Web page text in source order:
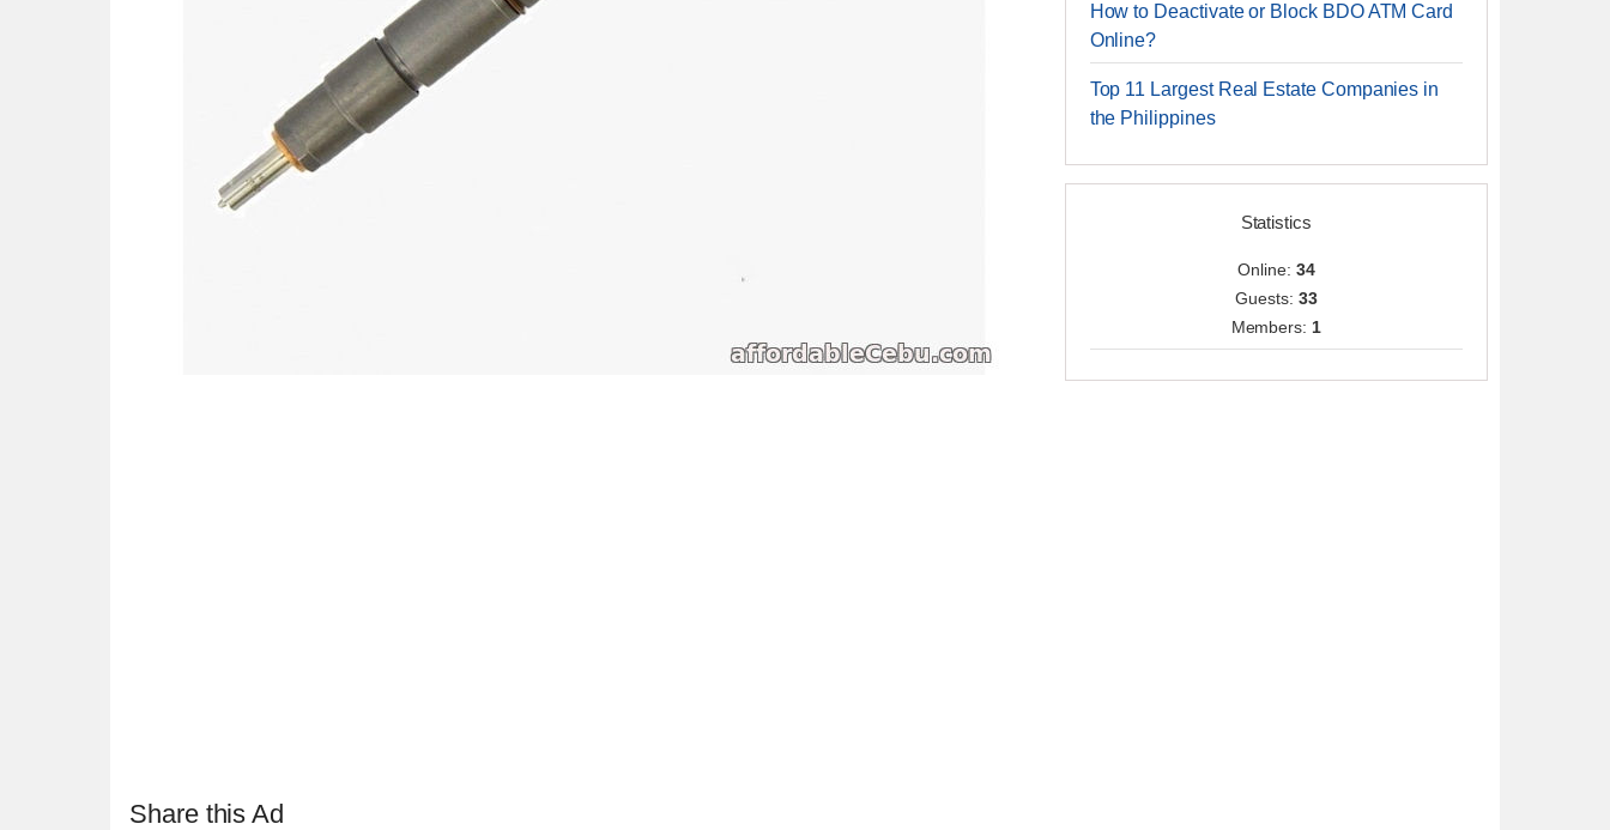
Share this Ad
How to Deactivate or Block BDO ATM Card
Online?
Top 11 Largest Real Estate Companies in
the Philippines
Statistics
Online: 34
Guests: 33
Members: 1